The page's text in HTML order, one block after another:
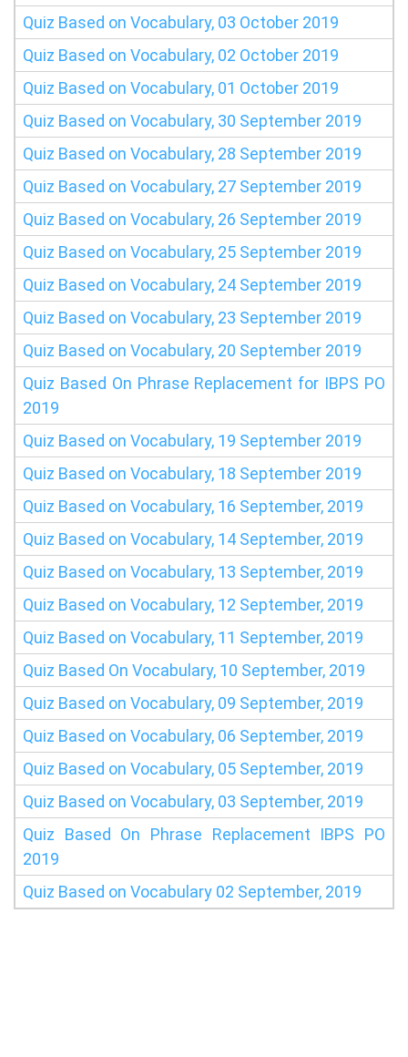
Quiz Based on Vocabulary, 03 October 2019
Quiz Based on Vocabulary, 02 October 2019
Quiz Based on Vocabulary, 01 October 2019
Quiz Based on Vocabulary, 30 September 2019
Quiz Based on Vocabulary, 28 September 2019
Quiz Based on Vocabulary, 27 September 2019
Quiz Based on Vocabulary, 26 September 2019
Quiz Based on Vocabulary, 25 September 2019
Quiz Based on Vocabulary, 24 September 2019
Quiz Based on Vocabulary, 23 September 2019
Quiz Based on Vocabulary, 20 September 2019
Quiz Based On Phrase Replacement for IBPS PO
2019
Quiz Based on Vocabulary, 19 September 2019
Quiz Based on Vocabulary, 18 September 2019
Quiz Based on Vocabulary, 16 September, 2019
Quiz Based on Vocabulary, 14 September, 2019
Quiz Based on Vocabulary, 13 September, 2019
Quiz Based on Vocabulary, 12 September, 2019
Quiz Based on Vocabulary, 11 September, 2019
Quiz Based On Vocabulary, 10 September, 2019
Quiz Based on Vocabulary, 09 September, 2019
Quiz Based on Vocabulary, 06 September, 2019
Quiz Based on Vocabulary, 05 September, 2019
Quiz Based on Vocabulary, 03 September, 2019
Quiz Based On Phrase Replacement IBPS PO
2019
Quiz Based on Vocabulary 02 September, 2019